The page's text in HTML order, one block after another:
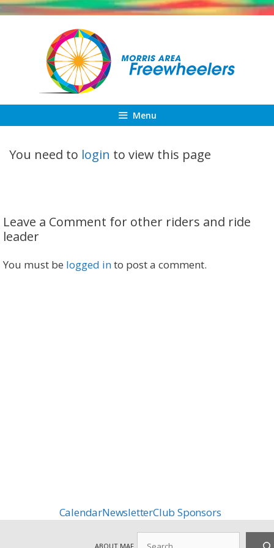
Skip
Menu
You need to login to view this page
Leave a Comment for other riders and ride
leader
You must be logged into post a comment.
CalendarNewsletterClub Sponsors
ABOUT MAF